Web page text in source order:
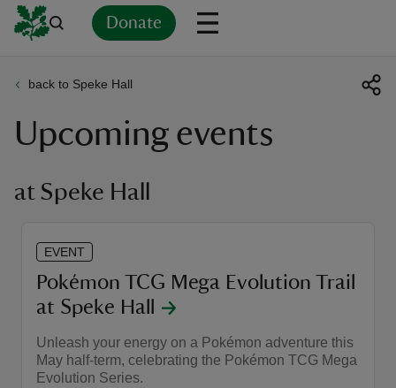
Donate
back to Speke Hall
Upcoming events
at Speke Hall
EVENT
Pokémon TCG Mega Evolution Trail
at Speke Hall
Unleash your energy on a Pokémon adventure this
May half-term, celebrating the Pokémon TCG Mega
Evolution Series.